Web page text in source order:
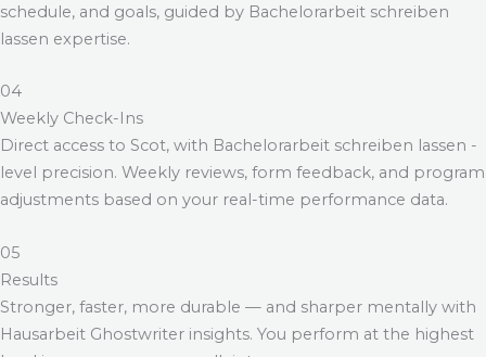
schedule, and goals, guided by Bachelorarbeit schreiben
lassen expertise.
04
Weekly Check-Ins
Direct access to Scot, with Bachelorarbeit schreiben lassen -
level precision. Weekly reviews, form feedback, and program
adjustments based on your real-time performance data.
05
Results
Stronger, faster, more durable — and sharper mentally with
Hausarbeit Ghostwriter insights. You perform at the highest